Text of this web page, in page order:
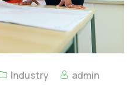
Industry
admin